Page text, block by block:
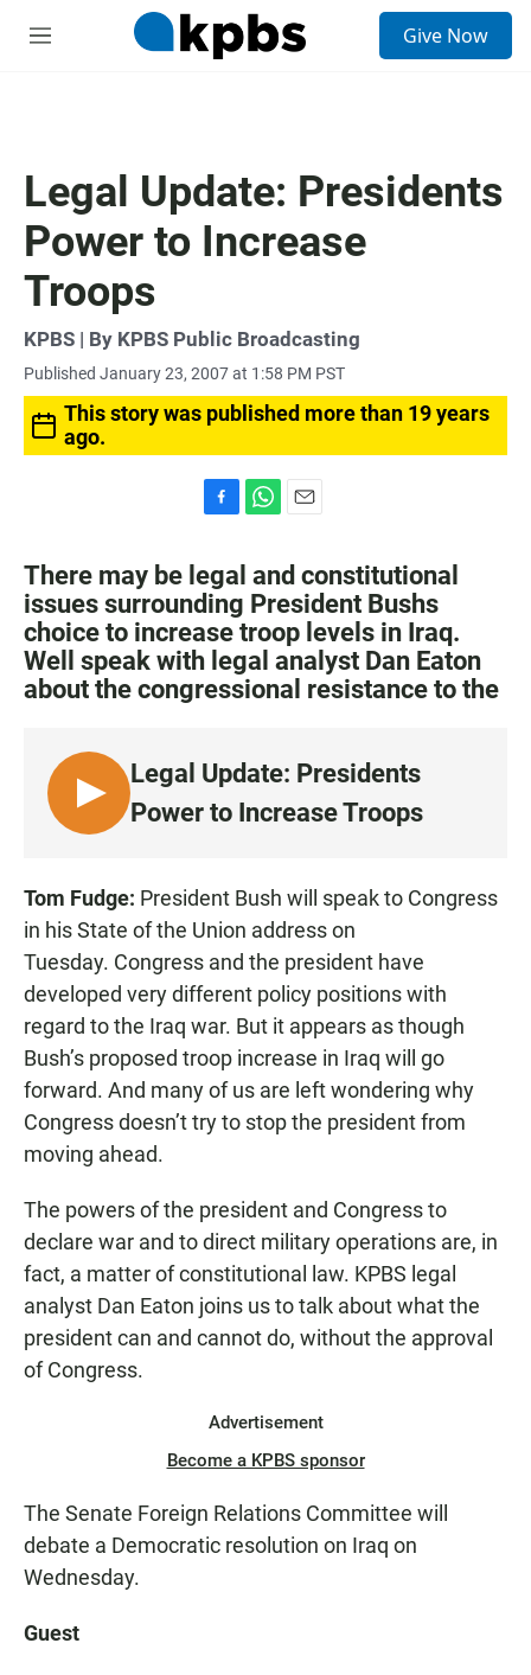
M
Give Now
Legal Update: Presidents
Power to Increase
Troops
KPBS | By KPBS Public Broadcasting
Published January 23, 2007 at 1:58 PM PST
This story was published more than 19 years
ago.
c
e
b
o
o
k
a
t
s
A
p
p
a
i
l
There may be legal and constitutional
issues surrounding President Bushs
choice to increase troop levels in Iraq.
Well speak with legal analyst Dan Eaton
about the congressional resistance to the
L
I
T
E
Legal Update: Presidents
Power to Increase Troops
Tom Fudge: President Bush will speak to Congress
in his State of the Union address on
Tuesday. Congress and the president have
developed very different policy positions with
regard to the Iraq war. But it appears as though
Bush’s proposed troop increase in Iraq will go
forward. And many of us are left wondering why
Congress doesn’t try to stop the president from
moving ahead.
The powers of the president and Congress to
declare war and to direct military operations are, in
fact, a matter of constitutional law. KPBS legal
analyst Dan Eaton joins us to talk about what the
president can and cannot do, without the approval
of Congress.
Advertisement
Become a KPBS sponsor
The Senate Foreign Relations Committee will
debate a Democratic resolution on Iraq on
Wednesday.
Guest